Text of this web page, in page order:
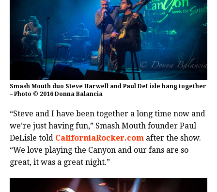
Smash Mouth duo Steve Harwell and Paul DeLisle hang together
– Photo © 2016 Donna Balancia
“Steve and I have been together a long time now and
we’re just having fun,” Smash Mouth founder Paul
DeLisle told CaliforniaRocker.com after the show.
“We love playing the Canyon and our fans are so
great, it was a great night.”